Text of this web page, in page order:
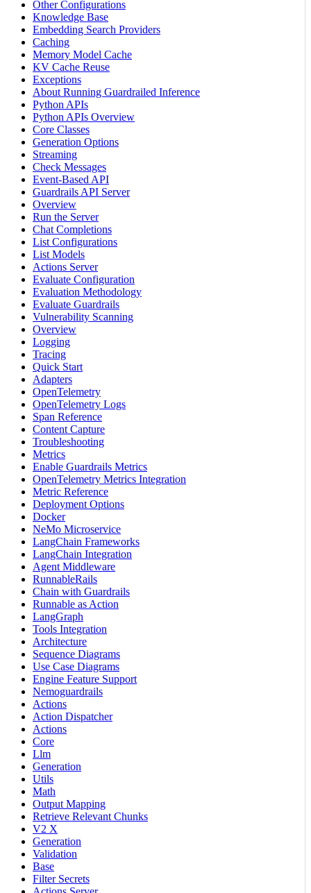
Other Configurations
Knowledge Base
Embedding Search Providers
Caching
Memory Model Cache
KV Cache Reuse
Exceptions
About Running Guardrailed Inference
Python APIs
Python APIs Overview
Core Classes
Generation Options
Streaming
Check Messages
Event-Based API
Guardrails API Server
Overview
Run the Server
Chat Completions
List Configurations
List Models
Actions Server
Evaluate Configuration
Evaluation Methodology
Evaluate Guardrails
Vulnerability Scanning
Overview
Logging
Tracing
Quick Start
Adapters
OpenTelemetry
OpenTelemetry Logs
Span Reference
Content Capture
Troubleshooting
Metrics
Enable Guardrails Metrics
OpenTelemetry Metrics Integration
Metric Reference
Deployment Options
Docker
NeMo Microservice
LangChain Frameworks
LangChain Integration
Agent Middleware
RunnableRails
Chain with Guardrails
Runnable as Action
LangGraph
Tools Integration
Architecture
Sequence Diagrams
Use Case Diagrams
Engine Feature Support
Nemoguardrails
Actions
Action Dispatcher
Actions
Core
Llm
Generation
Utils
Math
Output Mapping
Retrieve Relevant Chunks
V2 X
Generation
Validation
Base
Filter Secrets